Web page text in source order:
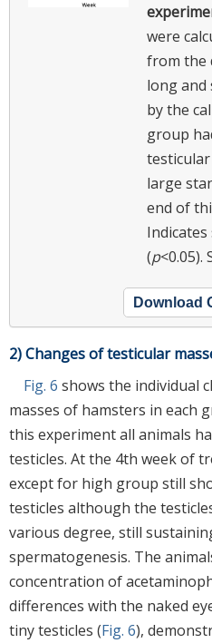
were
from the
long and
by the
group
large
end of
(p<0.05).
Download
2) Changes of testicular
Fig. 6 shows the individual
masses of hamsters in each
this experiment all animals
testicles. At the 4th week of
except for high group still
testicles although the
various degree, still
spermatogenesis. The
concentration of
differences with the naked
tiny testicles (Fig. 6),